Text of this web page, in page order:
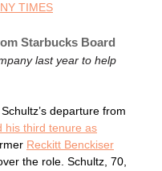
NY TIMES
Starbucks Board
last year to help
departure from
his third tenure as
Reckitt Benckiser
the role. Schultz, 70,